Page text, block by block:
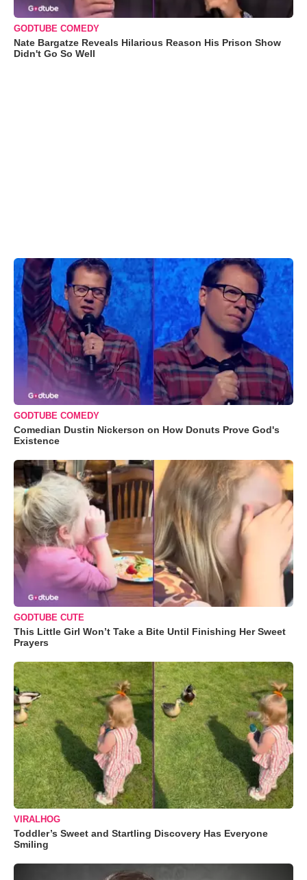
GODTUBE COMEDY
Nate Bargatze Reveals Hilarious Reason His Prison Show
Didn't Go So Well
GODTUBE COMEDY
Comedian Dustin Nickerson on How Donuts Prove God's
Existence
GODTUBE CUTE
This Little Girl Won’t Take a Bite Until Finishing Her Sweet
Prayers
VIRALHOG
Toddler’s Sweet and Startling Discovery Has Everyone
Smiling